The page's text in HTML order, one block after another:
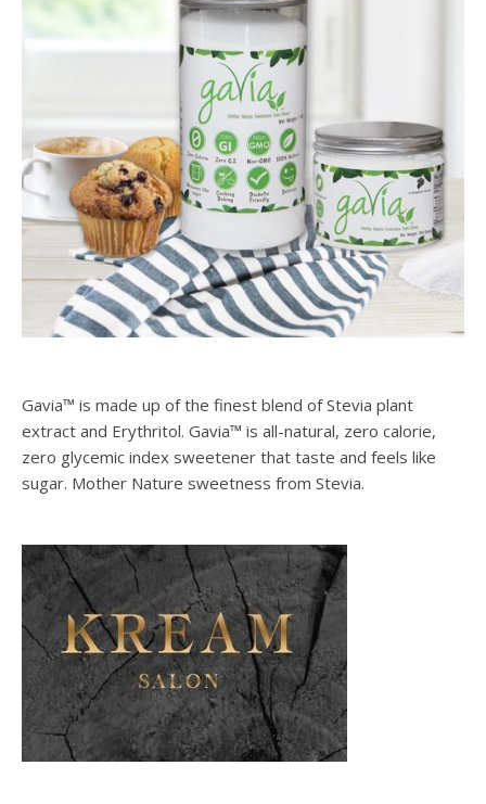
Gavia™ is made up of the finest blend of Stevia plant
extract and Erythritol. Gavia™ is all-natural, zero calorie,
zero glycemic index sweetener that taste and feels like
sugar. Mother Nature sweetness from Stevia.